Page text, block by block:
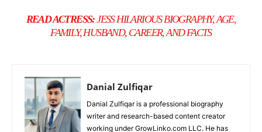
READ ACTRESS:JESS HILARIOUS BIOGRAPHY, AGE,
FAMILY, HUSBAND, CAREER, AND FACTS
Danial Zulfiqar
Danial Zulfiqar is a professional biography
writer and research-based content creator
working under GrowLinko.com LLC. He has